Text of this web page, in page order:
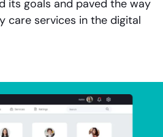
its goals and paved the way
care services in the digital